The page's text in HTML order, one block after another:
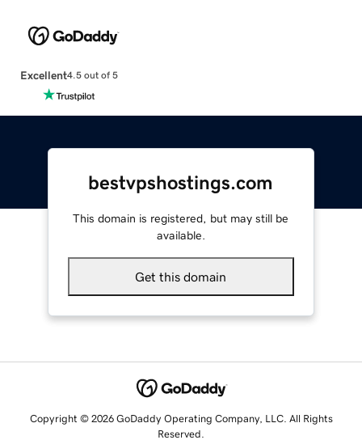
Excellent4.5 out of 5
bestvpshostings.com
This domain is registered, but may still be
available.
Get this domain
Copyright © 2026 GoDaddy Operating Company, LLC. All Rights
Reserved.